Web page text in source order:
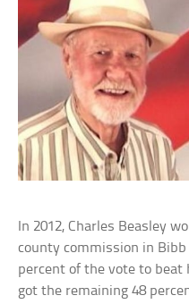
In 2012, Charles Beasley
county commission in Bibb
percent of the vote to beat
got the remaining 48